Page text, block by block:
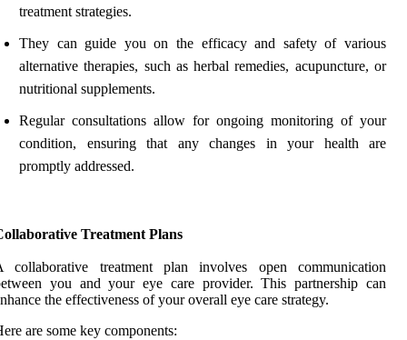
treatment strategies.
They can guide you on the efficacy and safety of various
alternative therapies, such as herbal remedies, acupuncture, or
nutritional supplements.
Regular consultations allow for ongoing monitoring of your
condition, ensuring that any changes in your health are
promptly addressed.
Treatment Plans
collaborative treatment plan involves open communication
you and your eye care provider. This partnership can
the effectiveness of your overall eye care strategy.
are some key components: